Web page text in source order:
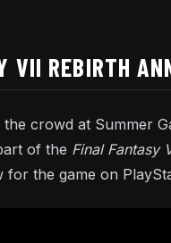
VII REBIRTH
crowd at Summer
of the Final Fantasy
for the game on